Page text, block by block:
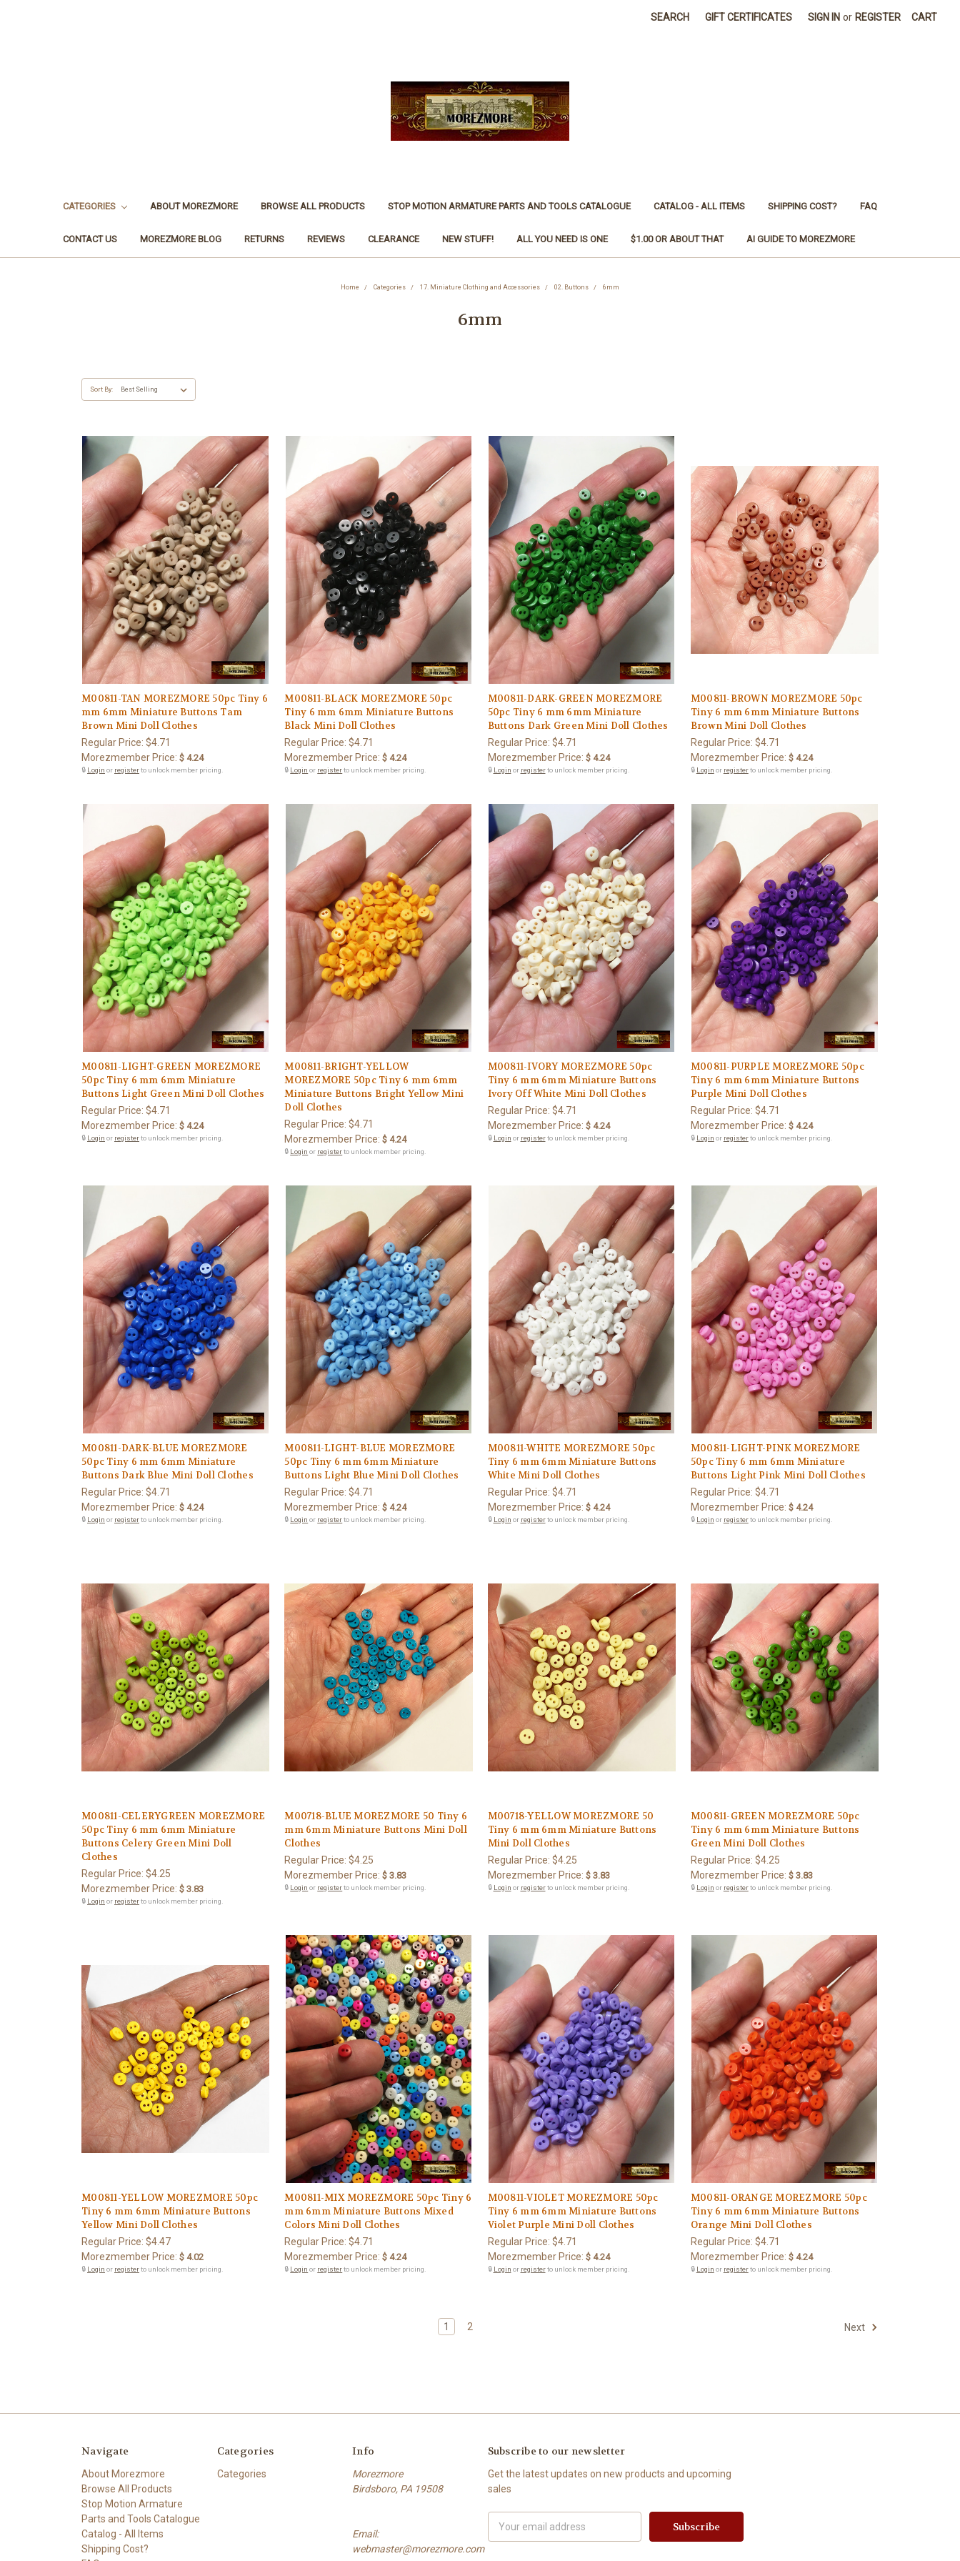
SEARCH GIFT CERTIFICATES SIGN IN or REGISTER CART
CATEGORIES ABOUT MOREZMORE BROWSE ALL PRODUCTS STOP MOTION ARMATURE PARTS AND TOOLS CATALOGUE CATALOG - ALL ITEMS SHIPPING COST? FAQ
CONTACT US MOREZMORE BLOG RETURNS REVIEWS CLEARANCE NEW STUFF! ALL YOU NEED IS ONE $1.00 OR ABOUT THAT AI GUIDE TO MOREZMORE
Home Categories 17. Miniature Clothing and Accessories 02. Buttons 6mm
6mm
Sort By:
M00811-TAN MOREZMORE 50pc Tiny 6
mm 6mm Miniature Buttons Tam
Brown Mini Doll Clothes
Regular Price: $4.71
Morezmember Price: $ 4.24
🔒 Login or registerto unlock member pricing.
M00811-BLACK MOREZMORE 50pc
Tiny 6 mm 6mm Miniature Buttons
Black Mini Doll Clothes
Regular Price:$4.71
Morezmember Price: $ 4.24
🔒 Login or registerto unlock member pricing.
M00811-DARK-GREEN MOREZMORE
50pc Tiny 6 mm 6mm Miniature
Buttons Dark Green Mini Doll Clothes
Regular Price: $4.71
Morezmember Price: $ 4.24
🔒 Login or registerto unlock member pricing.
M00811-BROWN MOREZMORE 50pc
Tiny 6 mm 6mm Miniature Buttons
Brown Mini Doll Clothes
Regular Price: $4.71
Morezmember Price: $ 4.24
🔒 Login or registerto unlock member pricing.
M00811-LIGHT-GREEN MOREZMORE
50pc Tiny 6 mm 6mm Miniature
Buttons Light Green Mini Doll Clothes
Regular Price: $4.71
Morezmember Price: $ 4.24
🔒 Login or registerto unlock member pricing.
M00811-BRIGHT-YELLOW
MOREZMORE 50pc Tiny 6 mm 6mm
Miniature Buttons Bright Yellow Mini
Doll Clothes
Regular Price:$4.71
Morezmember Price: $ 4.24
🔒 Login or registerto unlock member pricing.
M00811-IVORY MOREZMORE 50pc
Tiny 6 mm 6mm Miniature Buttons
Ivory Off White Mini Doll Clothes
Regular Price: $4.71
Morezmember Price: $ 4.24
🔒 Login or registerto unlock member pricing.
M00811-PURPLE MOREZMORE 50pc
Tiny 6 mm 6mm Miniature Buttons
Purple Mini Doll Clothes
Regular Price: $4.71
Morezmember Price: $ 4.24
🔒 Login or registerto unlock member pricing.
M00811-DARK-BLUE MOREZMORE
50pc Tiny 6 mm 6mm Miniature
Buttons Dark Blue Mini Doll Clothes
Regular Price: $4.71
Morezmember Price: $ 4.24
🔒 Login or registerto unlock member pricing.
M00811-LIGHT-BLUE MOREZMORE
50pc Tiny 6 mm 6mm Miniature
Buttons Light Blue Mini Doll Clothes
Regular Price:$4.71
Morezmember Price: $ 4.24
🔒 Login or registerto unlock member pricing.
M00811-WHITE MOREZMORE 50pc
Tiny 6 mm 6mm Miniature Buttons
White Mini Doll Clothes
Regular Price: $4.71
Morezmember Price: $ 4.24
🔒 Login or registerto unlock member pricing.
M00811-LIGHT-PINK MOREZMORE
50pc Tiny 6 mm 6mm Miniature
Buttons Light Pink Mini Doll Clothes
Regular Price: $4.71
Morezmember Price: $ 4.24
🔒 Login or registerto unlock member pricing.
M00811-CELERYGREEN MOREZMORE
50pc Tiny 6 mm 6mm Miniature
Buttons Celery Green Mini Doll
Clothes
Regular Price: $4.25
Morezmember Price: $ 3.83
🔒 Login or registerto unlock member pricing.
M00718-BLUE MOREZMORE 50 Tiny 6
mm 6mm Miniature Buttons Mini Doll
Clothes
Regular Price:$4.25
Morezmember Price: $ 3.83
🔒 Login or registerto unlock member pricing.
M00718-YELLOW MOREZMORE 50
Tiny 6 mm 6mm Miniature Buttons
Mini Doll Clothes
Regular Price: $4.25
Morezmember Price: $ 3.83
🔒 Login or registerto unlock member pricing.
M00811-GREEN MOREZMORE 50pc
Tiny 6 mm 6mm Miniature Buttons
Green Mini Doll Clothes
Regular Price: $4.25
Morezmember Price: $ 3.83
🔒 Login or registerto unlock member pricing.
M00811-YELLOW MOREZMORE 50pc
Tiny 6 mm 6mm Miniature Buttons
Yellow Mini Doll Clothes
Regular Price: $4.47
Morezmember Price: $ 4.02
🔒 Login or registerto unlock member pricing.
M00811-MIX MOREZMORE 50pc Tiny 6
mm 6mm Miniature Buttons Mixed
Colors Mini Doll Clothes
Regular Price:$4.71
Morezmember Price: $ 4.24
🔒 Login or registerto unlock member pricing.
M00811-VIOLET MOREZMORE 50pc
Tiny 6 mm 6mm Miniature Buttons
Violet Purple Mini Doll Clothes
Regular Price: $4.71
Morezmember Price: $ 4.24
🔒 Login or registerto unlock member pricing.
M00811-ORANGE MOREZMORE 50pc
Tiny 6 mm 6mm Miniature Buttons
Orange Mini Doll Clothes
Regular Price: $4.71
Morezmember Price: $ 4.24
🔒 Login or registerto unlock member pricing.
1 2 Next
Navigate
About Morezmore
Browse All Products
Stop Motion Armature
Parts and Tools Catalogue
Catalog - All Items
Shipping Cost?
Categories
Categories
Info
Morezmore
Birdsboro, PA 19508
Email:
webmaster@morezmore.com
Subscribe to our newsletter
Get the latest updates on new products and upcoming
sales
Address